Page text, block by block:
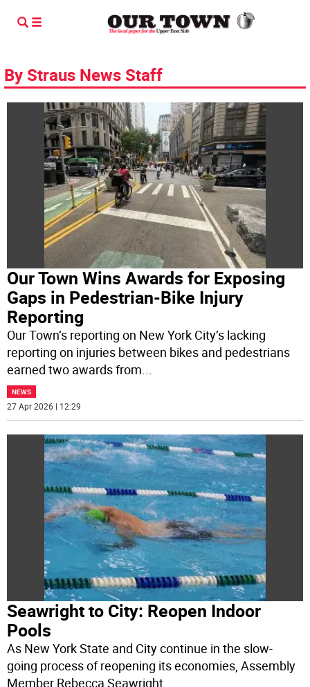
By Straus News Staff
Our Town Wins Awards for Exposing
Gaps in Pedestrian-Bike Injury
Reporting
Our Town’s reporting on New York City’s lacking
reporting on injuries between bikes and pedestrians
earned two awards from...
NEWS
27 Apr 2026 | 12:29
Seawright to City: Reopen Indoor
Pools
As New York State and City continue in the slow-
going process of reopening its economies, Assembly
Member Rebecca Seawright